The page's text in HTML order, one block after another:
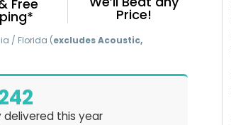
Free
Price!
/ Florida (excludes Acoustic,
this year